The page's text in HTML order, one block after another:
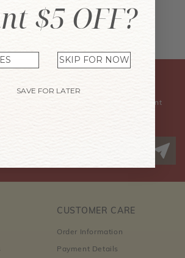
Newsletter
announcements, special offers, and event
CUSTOMER CARE
Order Information
Payment Details
$5 OFF?
SKIP FOR NOW
SAVE FOR LATER